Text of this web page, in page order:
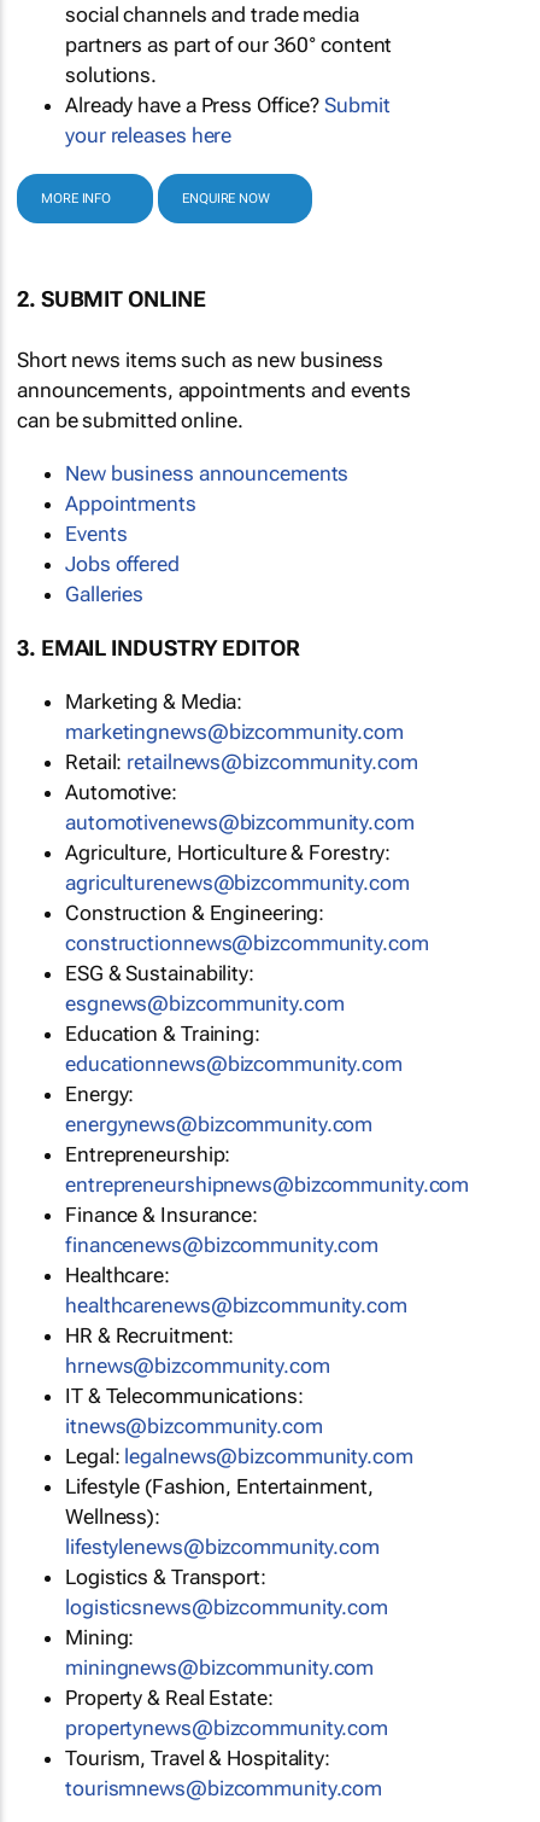
social channels and trade media
partners as part of our 360° content
solutions.
Already have a Press Office?Submit
your releases here
MORE INFO ENQUIRE NOW
2. SUBMIT ONLINE
Short news items such as new business
announcements, appointments and events
can be submitted online.
New business announcements
Appointments
Events
Jobs offered
Galleries
3. EMAIL INDUSTRY EDITOR
Marketing & Media:
marketingnews@bizcommunity.com
Retail: retailnews@bizcommunity.com
Automotive:
automotivenews@bizcommunity.com
Agriculture, Horticulture & Forestry:
agriculturenews@bizcommunity.com
Construction & Engineering:
constructionnews@bizcommunity.com
ESG & Sustainability:
esgnews@bizcommunity.com
Education & Training:
educationnews@bizcommunity.com
Energy:
energynews@bizcommunity.com
Entrepreneurship:
entrepreneurshipnews@bizcommunity.com
Finance & Insurance:
financenews@bizcommunity.com
Healthcare:
healthcarenews@bizcommunity.com
HR & Recruitment:
hrnews@bizcommunity.com
IT & Telecommunications:
itnews@bizcommunity.com
Legal: legalnews@bizcommunity.com
Lifestyle (Fashion, Entertainment,
Wellness):
lifestylenews@bizcommunity.com
Logistics & Transport:
logisticsnews@bizcommunity.com
Mining:
miningnews@bizcommunity.com
Property & Real Estate:
propertynews@bizcommunity.com
Tourism, Travel & Hospitality:
tourismnews@bizcommunity.com